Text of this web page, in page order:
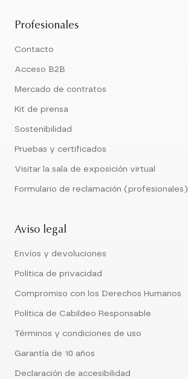
Profesionales
Contacto
Acceso B2B
Mercado de contratos
Kit de prensa
Sostenibilidad
Pruebas y certificados
Visitar la sala de exposición virtual
Formulario de reclamación (profesionales)
Aviso legal
Envíos y devoluciones
Política de privacidad
Compromiso con los Derechos Humanos
Política de Cabildeo Responsable
Términos y condiciones de uso
Garantía de 10 años
Declaración de accesibilidad